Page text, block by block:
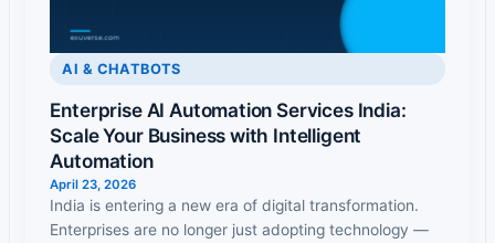
AI & CHATBOTS
Enterprise AI Automation Services India:
Scale Your Business with Intelligent
Automation
April 23, 2026
India is entering a new era of digital transformation.
Enterprises are no longer just adopting technology —